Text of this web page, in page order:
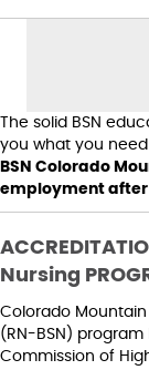
The solid BSN
you what you
BSN Colorado
employment
Nursing
Colorado
(RN-BSN)
Commission of